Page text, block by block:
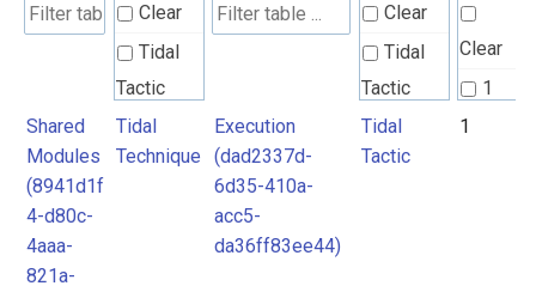
Clear
Tidal
Tactic
Tidal
Technique
Clear
Tidal
Tactic
Tidal
Technique
Clear
1
Shared
Modules
(8941d1f
4-d80c-
4aaa-
821a-
Tidal
Technique
Execution
(dad2337d-
6d35-410a-
acc5-
da36ff83ee44)
Tidal
Tactic
1